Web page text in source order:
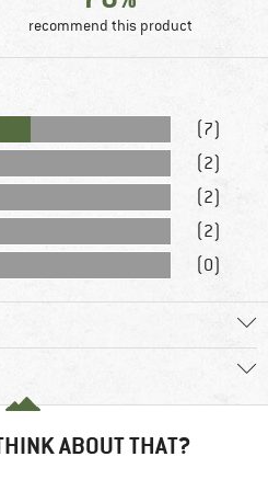
recommend this product
(7)
(2)
(2)
(2)
(0)
ABOUT THAT?